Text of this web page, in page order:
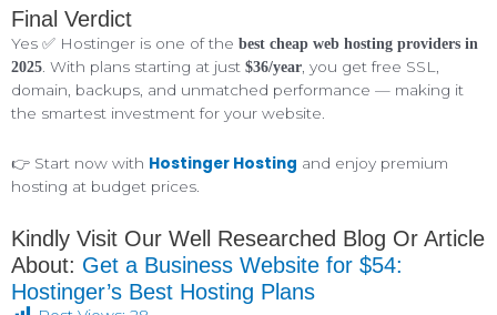
Final Verdict
Yes ✅ Hostinger is one of the best cheap web hosting providers in
2025 . With plans starting at just $36/year , you get free SSL,
domain, backups, and unmatched performance — making it
the smartest investment for your website.
👉 Start now with Hostinger Hosting and enjoy premium
hosting at budget prices.
Kindly Visit Our Well Researched Blog Or Article
About: Get a Business Website for $54:
Hostinger’s Best Hosting Plans